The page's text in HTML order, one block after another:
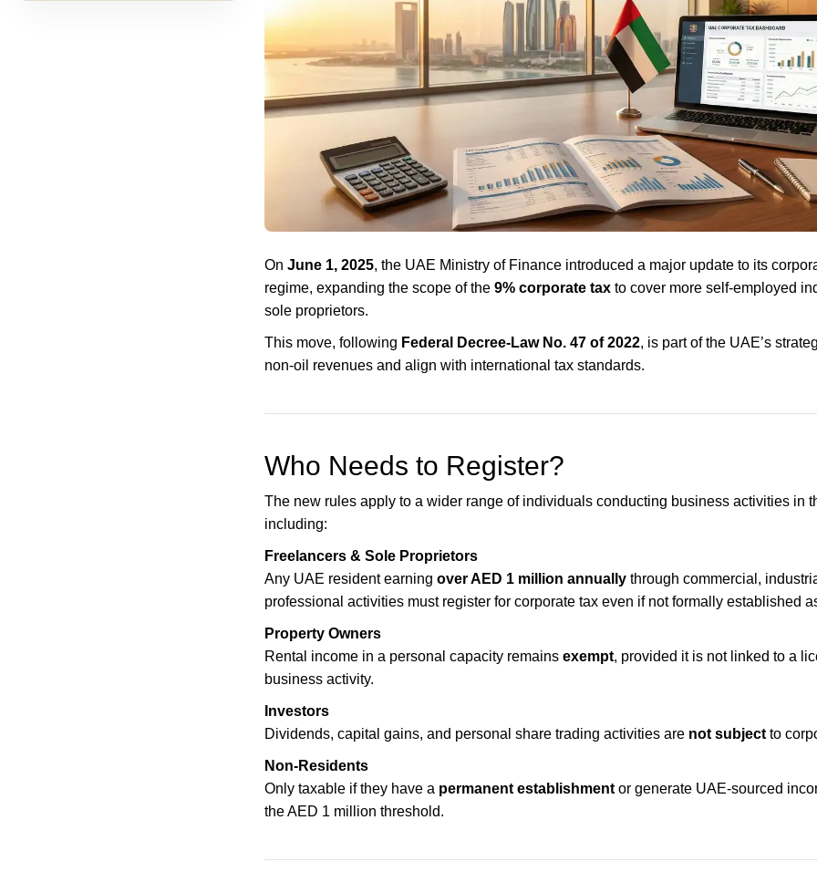
On June 1, 2025, the UAE Ministry of Finance introduced a major update to its
regime, expanding the scope of the 9% corporate taxto cover more self-employed
sole proprietors.
This move, following Federal Decree-Law No. 47 of 2022, is part of the UAE’s
non-oil revenues and align with international tax standards.
Who Needs to Register?
The new rules apply to a wider range of individuals conducting business activities in
including:
Freelancers & Sole Proprietors
Any UAE resident earning over AED 1 million annuallythrough commercial,
professional activities must register for corporate tax even if not formally established
Property Owners
Rental income in a personal capacity remains exempt, provided it is not linked to a
business activity.
Investors
Dividends, capital gains, and personal share trading activities are not subjectto
Non-Residents
Only taxable if they have a permanent establishmentor generate UAE-sourced
the AED 1 million threshold.